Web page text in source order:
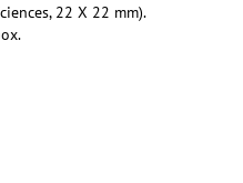
22 X 22 mm).